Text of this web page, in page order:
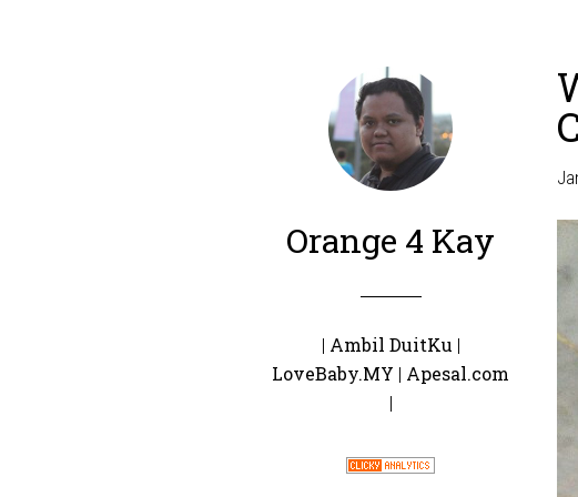
Orange 4 Kay
| Ambil DuitKu |
LoveBaby.MY | Apesal.com
|